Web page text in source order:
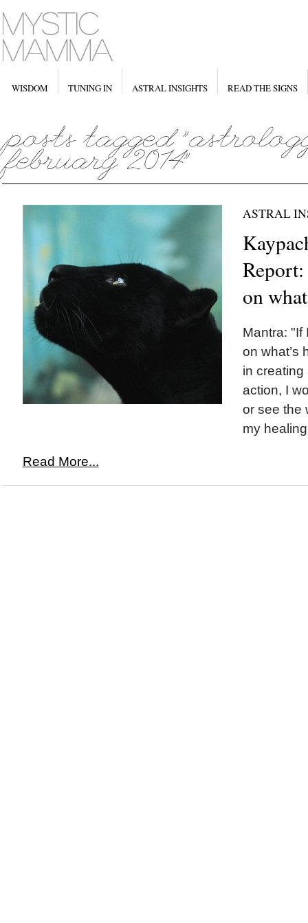
WISDOM TUNING IN ASTRAL INSIGHTS READ THE SIGNS
ASTRAL
on
Mantra: "If
on what’s
in creating
action, I
or see the
my
Read More...